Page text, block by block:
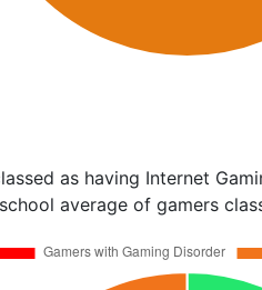
as having Internet
average of gamers